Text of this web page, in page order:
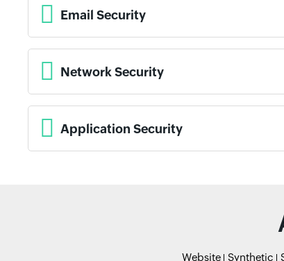
Email Security
Network Security
Application Security
Website Synthetic